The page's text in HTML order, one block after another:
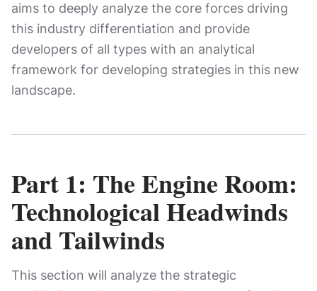
aims to deeply analyze the core forces driving
this industry differentiation and provide
developers of all types with an analytical
framework for developing strategies in this new
landscape.
Part 1: The Engine Room:
Technological Headwinds
and Tailwinds
This section will analyze the strategic